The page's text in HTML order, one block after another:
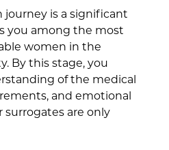
journey is a significant
you among the most
women in the
By this stage, you
of the medical
and emotional
are only